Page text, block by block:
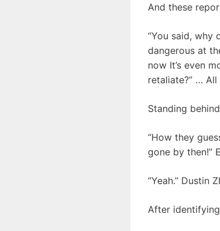
And these
“You said, why
dangerous at
now It’s even
retaliate?” …
Standing
“How they
gone by then!”
“Yeah.” Dustin
After